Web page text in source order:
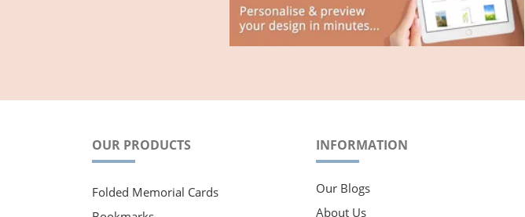
OUR PRODUCTS
Folded Memorial Cards
INFORMATION
Our Blogs
About Us